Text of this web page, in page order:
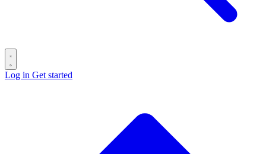
Log in Get started